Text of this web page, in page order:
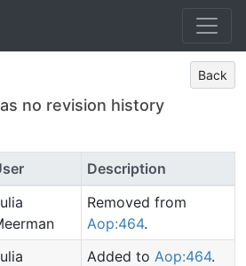
Back
no revision history
Description
Removed from
Aop:464.
Added to Aop:464.